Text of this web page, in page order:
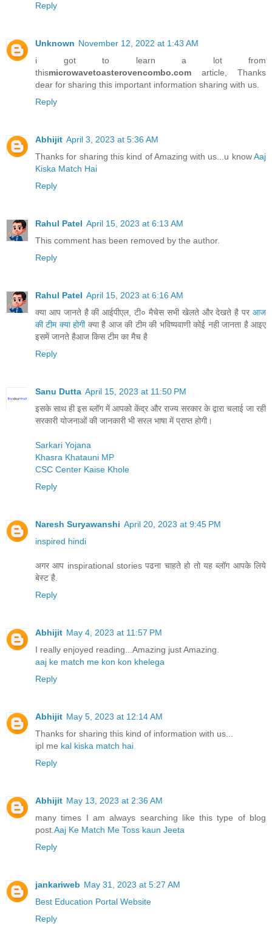
Reply
Unknown November 12, 2022 at 1:43 AM
i got to learn a lot from
thismicrowavetoasterovencombo.com article, Thanks
dear for sharing this important information sharing with us.
Reply
Abhijit April 3, 2023 at 5:36 AM
Thanks for sharing this kind of Amazing with us...u knowAaj
Kiska Match Hai
Reply
Rahul Patel April 15, 2023 at 6:13 AM
This comment has been removed by the author.
Reply
Rahul Patel April 15, 2023 at 6:16 AM
क्या आप जानते है की आईपीएल, टी० मैचेस सभी खेलते और देखते है पर आज
की टीम क्या होगीक्या है आज की टीम की भविष्यवाणी कोई नही जानता है आइए
इसमें जानते हैआज किस टीम का मैच है
Reply
Sanu Dutta April 15, 2023 at 11:50 PM
इसके साथ ही इस ब्लॉग में आपको केंद्र और राज्य सरकार के द्वारा चलाई जा रही
सरकारी योजनाओं की जानकारी भी सरल भाषा में प्राप्त होगी।
Sarkari Yojana
Khasra Khatauni MP
CSC Center Kaise Khole
Reply
Naresh Suryawanshi April 20, 2023 at 9:45 PM
inspired hindi
अगर आप inspirational stories पढना चाहते हो तो यह ब्लॉग आपके लिये
बेस्ट है.
Reply
Abhijit May 4, 2023 at 11:57 PM
I really enjoyed reading...Amazing just Amazing.
aaj ke match me kon kon khelega
Reply
Abhijit May 5, 2023 at 12:14 AM
Thanks for sharing this kind of information with us...
ipl me kal kiska match hai
Reply
Abhijit May 13, 2023 at 2:36 AM
many times I am always searching like this type of blog
post.Aaj Ke Match Me Toss kaun Jeeta
Reply
jankariweb May 31, 2023 at 5:27 AM
Best Education Portal Website
Reply